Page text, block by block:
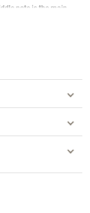
note is the main